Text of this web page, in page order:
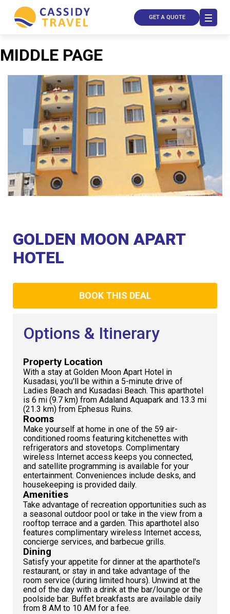
Call Us
Contact
Us
Club
GET A QUOTE
MIDDLE PAGE
GOLDEN MOON APART
HOTEL
BOOK THIS DEAL
Options & Itinerary
Property Location
With a stay at Golden Moon Apart Hotel in
Kusadasi, you'll be within a 5-minute drive of
Ladies Beach and Kusadasi Beach. This aparthotel
is 6 mi (9.7 km) from Adaland Aquapark and 13.3 mi
(21.3 km) from Ephesus Ruins.
Rooms
Make yourself at home in one of the 59 air-
conditioned rooms featuring kitchenettes with
refrigerators and stovetops. Complimentary
wireless Internet access keeps you connected,
and satellite programming is available for your
entertainment. Conveniences include desks, and
housekeeping is provided daily.
Amenities
Take advantage of recreation opportunities such as
a seasonal outdoor pool or take in the view from a
rooftop terrace and a garden. This aparthotel also
features complimentary wireless Internet access,
concierge services, and barbecue grills.
Dining
Satisfy your appetite for dinner at the aparthotel's
restaurant, or stay in and take advantage of the
room service (during limited hours). Unwind at the
end of the day with a drink at the bar/lounge or the
poolside bar. Buffet breakfasts are available daily
from 8 AM to 10 AM for a fee.